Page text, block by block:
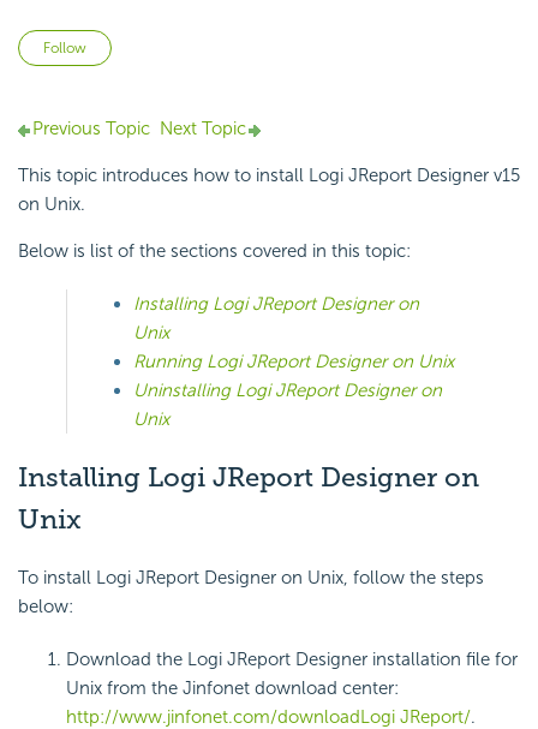
Follow
Previous Topic Next Topic
This topic introduces how to install Logi JReport Designer v15
on Unix.
Below is list of the sections covered in this topic:
Installing Logi JReport Designer on
Unix
Running Logi JReport Designer on Unix
Uninstalling Logi JReport Designer on
Unix
Installing Logi JReport Designer on
Unix
To install Logi JReport Designer on Unix, follow the steps
below:
Download the Logi JReport Designer installation file for
Unix from the Jinfonet download center:
http://www.jinfonet.com/downloadLogi JReport/.